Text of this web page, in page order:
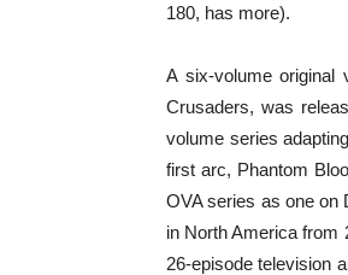
180, has more).
A six-volume original
Crusaders, was
volume series
first arc, Phantom
OVA series as one on
in North America from
26-episode television